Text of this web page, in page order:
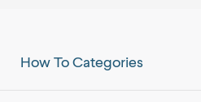
How To Categories